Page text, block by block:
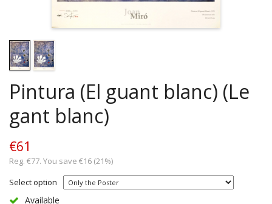
Pintura (El guant blanc) (Le
gant blanc)
€61
Reg. €77. You save €16 (21%)
Select option
Available